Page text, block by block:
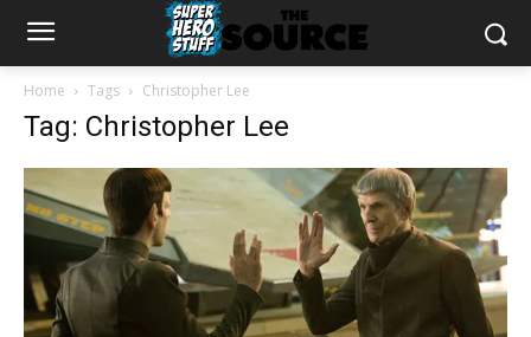
Home Tags Christopher Lee
Tag: Christopher Lee